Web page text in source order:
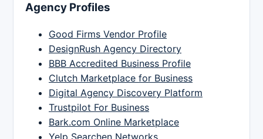
Agency Profiles
Good Firms Vendor Profile
DesignRush Agency Directory
BBB Accredited Business Profile
Clutch Marketplace for Business
Digital Agency Discovery Platform
Trustpilot For Business
Bark.com Online Marketplace